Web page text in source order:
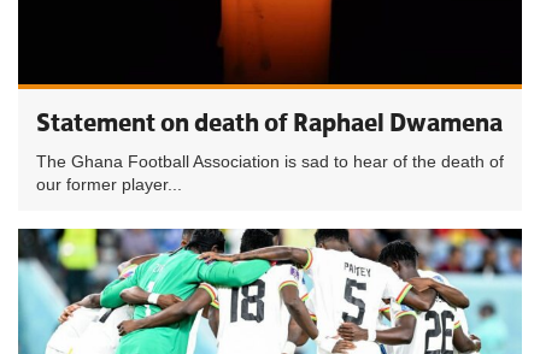
Statement on death of Raphael Dwamena
The Ghana Football Association is sad to hear of the death of
our former player...